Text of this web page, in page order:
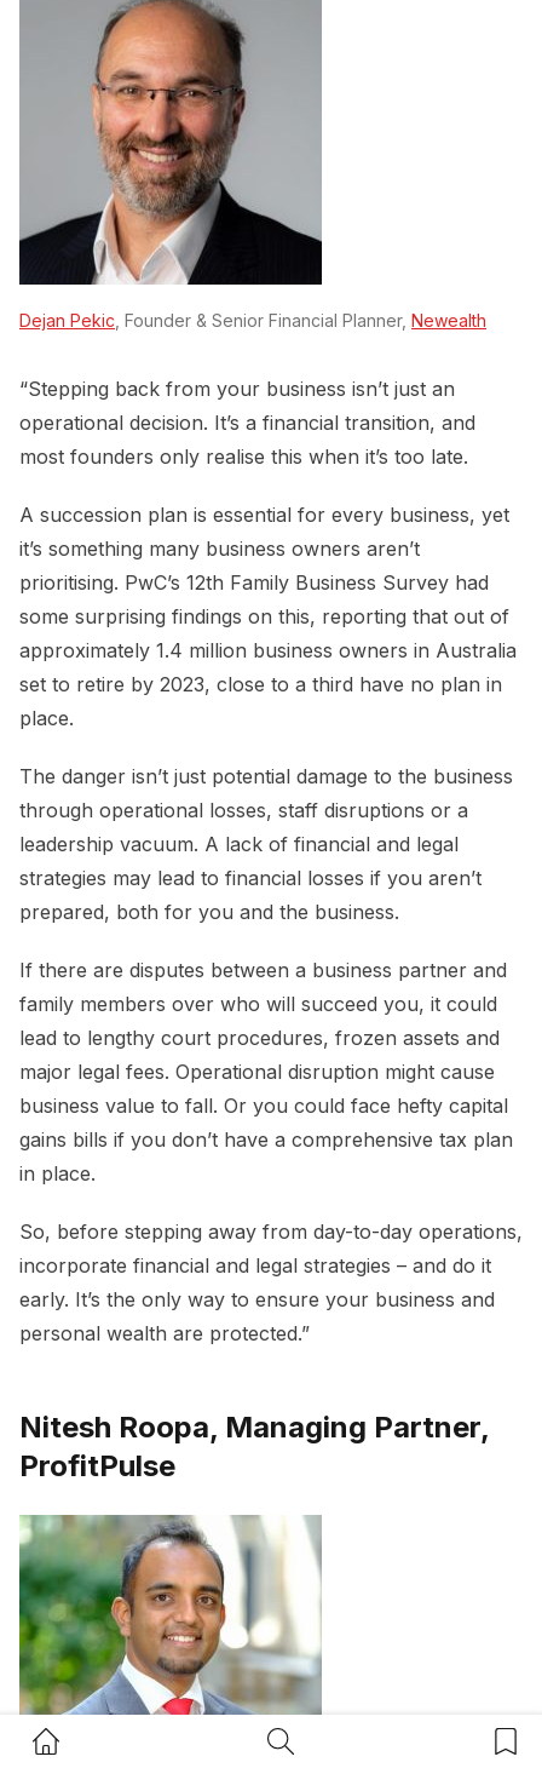
Home Button Search Button
Dejan Pekic , Founder & Senior Financial Planner, Newealth
“Stepping back from your business isn’t just an
operational decision. It’s a financial transition, and
most founders only realise this when it’s too late.
A succession plan is essential for every business, yet
it’s something many business owners aren’t
prioritising. PwC’s 12th Family Business Survey had
some surprising findings on this, reporting that out of
approximately 1.4 million business owners in Australia
set to retire by 2023, close to a third have no plan in
place.
The danger isn’t just potential damage to the business
through operational losses, staff disruptions or a
leadership vacuum. A lack of financial and legal
strategies may lead to financial losses if you aren’t
prepared, both for you and the business.
If there are disputes between a business partner and
family members over who will succeed you, it could
lead to lengthy court procedures, frozen assets and
major legal fees. Operational disruption might cause
business value to fall. Or you could face hefty capital
gains bills if you don’t have a comprehensive tax plan
in place.
So, before stepping away from day-to-day operations,
incorporate financial and legal strategies – and do it
early. It’s the only way to ensure your business and
personal wealth are protected.”
Nitesh Roopa, Managing Partner,
ProfitPulse